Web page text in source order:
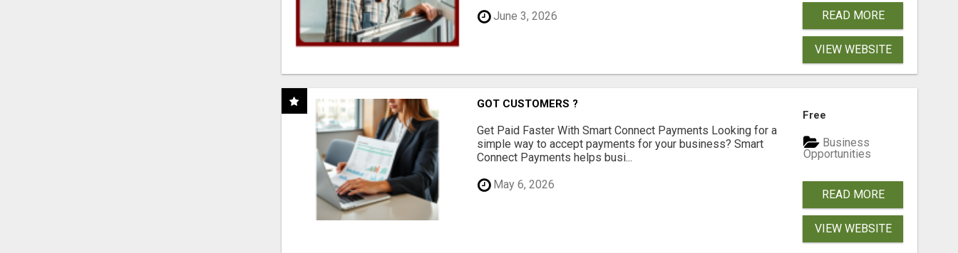
June 3, 2026 READ MORE
VIEW WEBSITE
GOT CUSTOMERS ?
Get Paid Faster With Smart Connect Payments Looking for a
simple way to accept payments for your business? Smart
Connect Payments helps busi...
May 6, 2026
Free
Business
Opportunities
READ MORE
VIEW WEBSITE